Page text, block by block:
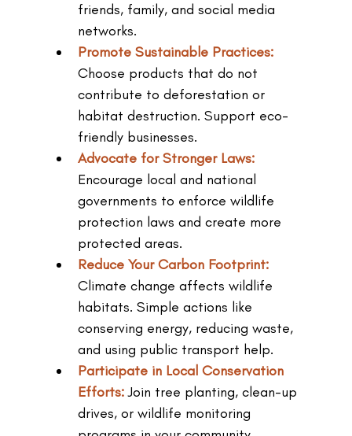
friends, family, and social media
networks.
Promote Sustainable Practices:
Choose products that do not
contribute to deforestation or
habitat destruction. Support eco-
friendly businesses.
Advocate for Stronger Laws:
Encourage local and national
governments to enforce wildlife
protection laws and create more
protected areas.
Reduce Your Carbon Footprint:
Climate change affects wildlife
habitats. Simple actions like
conserving energy, reducing waste,
and using public transport help.
Participate in Local Conservation
Efforts: Join tree planting, clean-up
drives, or wildlife monitoring